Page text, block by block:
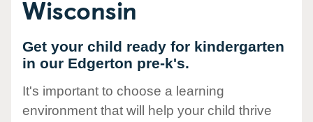
Wisconsin
Get your child ready for kindergarten
in our Edgerton pre-k's.
It's important to choose a learning
environment that will help your child thrive